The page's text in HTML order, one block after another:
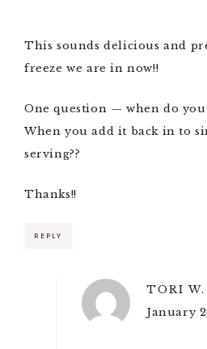
This sounds delicious and
freeze we are in now!!
One question — when do
When you add it back in to
serving??
Thanks!!
REPLY
TORI W.
January